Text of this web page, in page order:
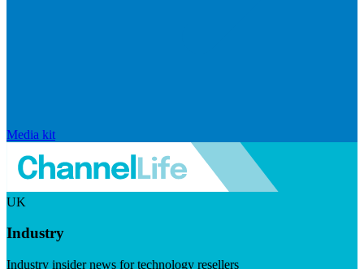
Media kit
UK
Industry
Industry insider news for technology resellers